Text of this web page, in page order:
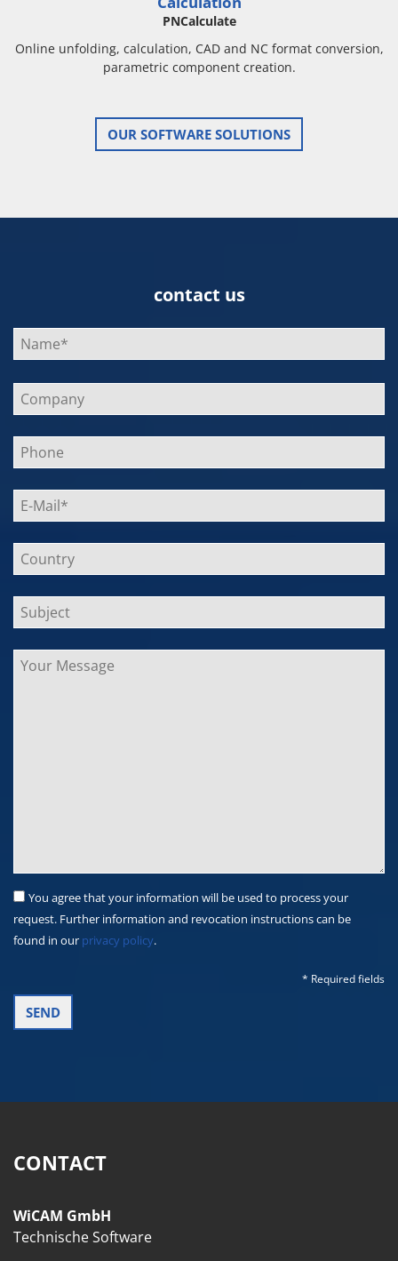
PNCalculate
Online unfolding, calculation, CAD and NC format conversion,
parametric component creation.
OUR SOFTWARE SOLUTIONS
contact us
Bitte
lasse
dieses
Feld
leer.
You agree that your information will be used to process your
request. Further information and revocation instructions can be
found in our privacy policy.
* Required fields
CONTACT
WiCAM GmbH
Technische Software